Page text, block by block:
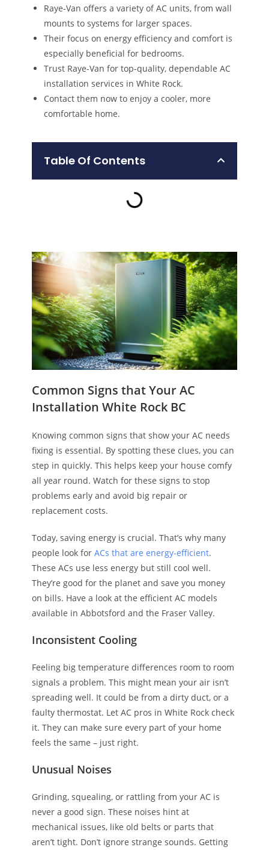
Raye-Van offers a variety of AC units, from wall
mounts to systems for larger spaces.
Their focus on energy efficiency and comfort is
especially beneficial for bedrooms.
Trust Raye-Van for top-quality, dependable AC
installation services in White Rock.
Contact them now to enjoy a cooler, more
comfortable home.
Table Of Contents
Common Signs that Your AC
Installation White Rock BC
Knowing common signs that show your AC needs
fixing is essential. By spotting these clues, you can
step in quickly. This helps keep your house comfy
all year round. Watch for these signs to stop
problems early and avoid big repair or
replacement costs.
Today, saving energy is crucial. That’s why many
people look for ACs that are energy-efficient.
These ACs use less energy but still cool well.
They’re good for the planet and save you money
on bills. Have a look at the efficient AC models
available in Abbotsford and the Fraser Valley.
Inconsistent Cooling
Feeling big temperature differences room to room
signals a problem. This might mean your air isn’t
spreading well. It could be from a dirty duct, or a
faulty thermostat. Let AC pros in White Rock check
it. They can make sure every part of your home
feels the same – just right.
Unusual Noises
Grinding, squealing, or rattling from your AC is
never a good sign. These noises hint at
mechanical issues, like old belts or parts that
aren’t tight. Don’t ignore strange sounds. Getting